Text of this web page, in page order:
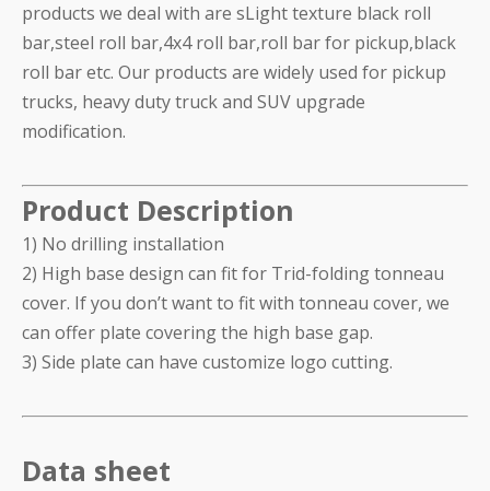
products we deal with are sLight texture black roll
bar,steel roll bar,4x4 roll bar,roll bar for pickup,black
roll bar etc. Our products are widely used for pickup
trucks, heavy duty truck and SUV upgrade
modification.
Product Description
1) No drilling installation
2) High base design can fit for Trid-folding tonneau
cover. If you don’t want to fit with tonneau cover, we
can offer plate covering the high base gap.
3) Side plate can have customize logo cutting.
Data sheet